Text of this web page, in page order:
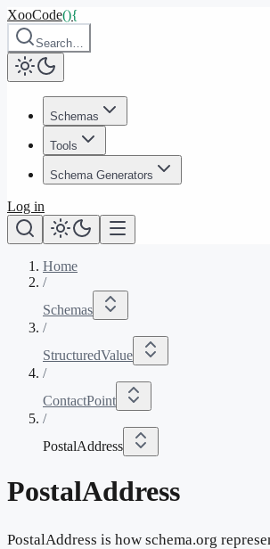
XooCode(){
Search…
Schemas
Tools
Schema Generators
Log in
Home
/
Schemas
/
StructuredValue
/
ContactPoint
/
PostalAddress
PostalAddress
PostalAddress is how schema.org